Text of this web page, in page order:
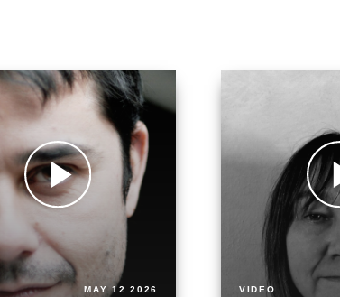
MAY 12 2026 VIDEO